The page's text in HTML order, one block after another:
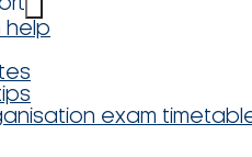
help
exam